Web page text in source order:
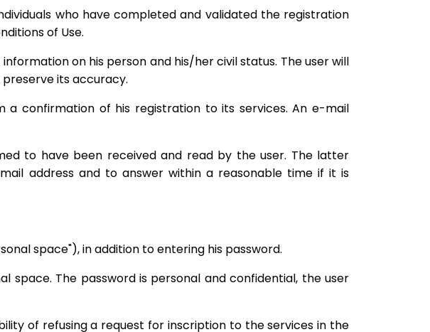
who have completed and validated the registration
of Use.
on his person and his/her civil status. The user will
its accuracy.
a confirmation of his registration to its services. An e-mail
to have been received and read by the user. The latter
address and to answer within a reasonable time if it is
space"), in addition to entering his password.
space. The password is personal and confidential, the user
of refusing a request for inscription to the services in the